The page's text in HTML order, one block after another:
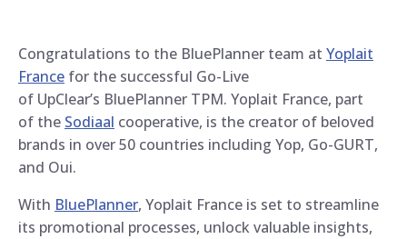
Congratulations to the BluePlanner team at Yoplait
France for the successful Go-Live
of UpClear’s BluePlanner TPM. Yoplait France, part
of the Sodiaal cooperative, is the creator of beloved
brands in over 50 countries including Yop, Go-GURT,
and Oui.
With BluePlanner, Yoplait France is set to streamline
its promotional processes, unlock valuable insights,